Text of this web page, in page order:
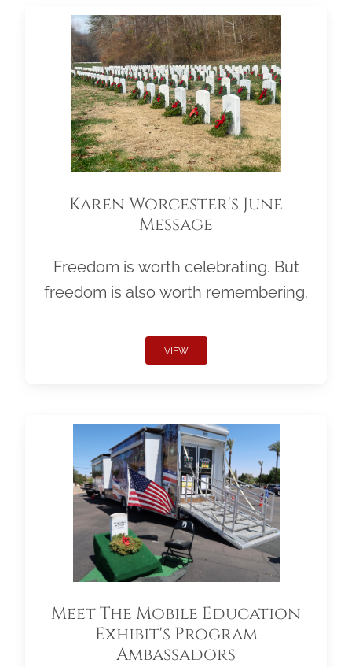
Karen Worcester's June
Message
Freedom is worth celebrating. But
freedom is also worth remembering.
VIEW
Meet The Mobile Education
Exhibit's Program
Ambassadors